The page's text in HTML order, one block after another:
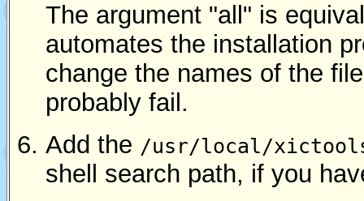
The argument "all" is
automates the installation
change the names of the
probably fail.
Add the /usr/local/
shell search path, if you